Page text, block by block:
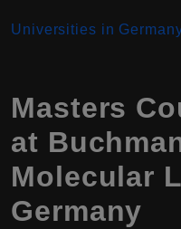
Universities in
Masters
at
Molecular
Germany